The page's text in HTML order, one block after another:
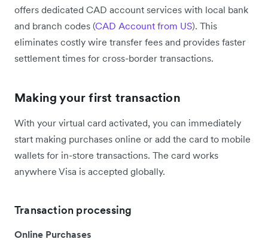
offers dedicated CAD account services with local bank
and branch codes (CAD Account from US). This
eliminates costly wire transfer fees and provides faster
settlement times for cross-border transactions.
Making your first transaction
With your virtual card activated, you can immediately
start making purchases online or add the card to mobile
wallets for in-store transactions. The card works
anywhere Visa is accepted globally.
Transaction processing
Online Purchases